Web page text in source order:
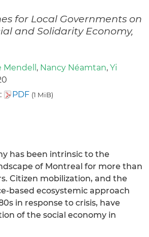
for Local Governments on
and Solidarity Economy,
, Nancy Néamtan, Yi
PDF (1 MiB)
has been intrinsic to the
of Montreal for more than
Citizen mobilization, and the
based ecosystemic approach
in response to crisis, have
of the social economy in